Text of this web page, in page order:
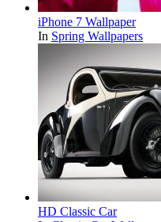
iPhone 7 Wallpaper
In Spring Wallpapers
HD Classic Car